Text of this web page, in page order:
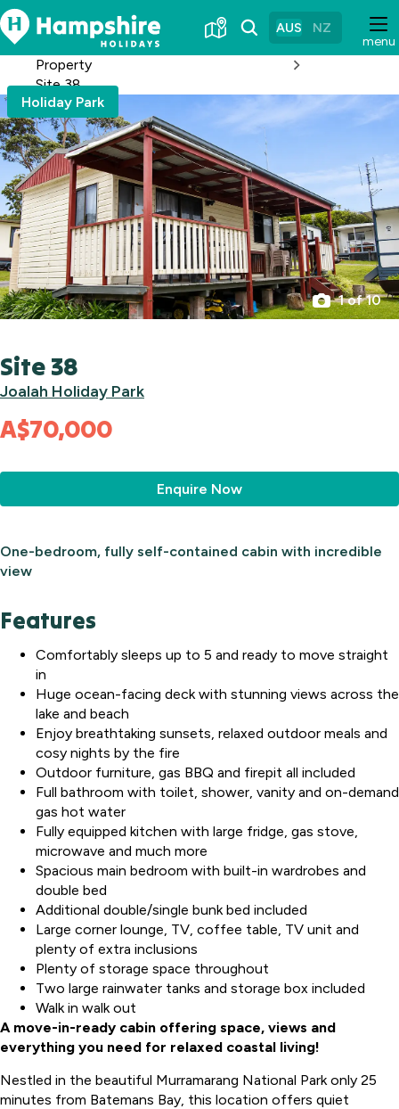
Skip
to
Content
menu
AUS NZ
Property
Site 38
Holiday Park
1 of 10
Site 38
Joalah Holiday Park
A$70,000
Enquire Now
One-bedroom, fully self-contained cabin with incredible
view
Features
Comfortably sleeps up to 5 and ready to move straight
in
Huge ocean-facing deck with stunning views across the
lake and beach
Enjoy breathtaking sunsets, relaxed outdoor meals and
cosy nights by the fire
Outdoor furniture, gas BBQ and firepit all included
Full bathroom with toilet, shower, vanity and on-demand
gas hot water
Fully equipped kitchen with large fridge, gas stove,
microwave and much more
Spacious main bedroom with built-in wardrobes and
double bed
Additional double/single bunk bed included
Large corner lounge, TV, coffee table, TV unit and
plenty of extra inclusions
Plenty of storage space throughout
Two large rainwater tanks and storage box included
Walk in walk out
A move-in-ready cabin offering space, views and
everything you need for relaxed coastal living!
Nestled in the beautiful Murramarang National Park only 25
minutes from Batemans Bay, this location offers quiet